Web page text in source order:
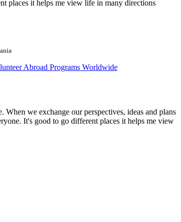
places it helps me view life in many directions
Abroad Programs Worldwide
we exchange our perspectives, ideas and plans
It's good to go different places it helps me view